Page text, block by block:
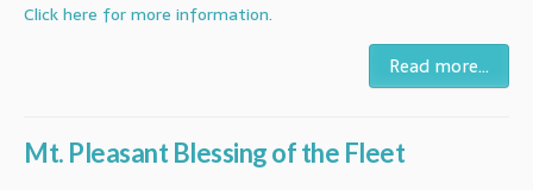
Click here for more information.
Read more...
Mt. Pleasant Blessing of the Fleet